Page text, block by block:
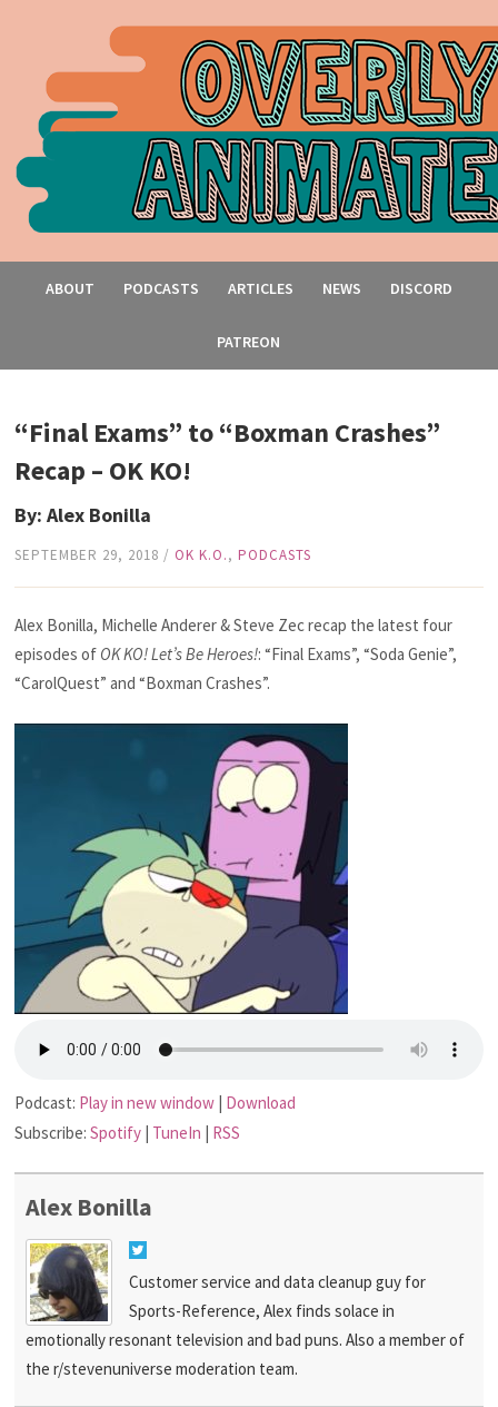
ABOUT PODCASTS ARTICLES NEWS DISCORD
PATREON
“Final Exams” to “Boxman Crashes”
Recap – OK KO!
By: Alex Bonilla
SEPTEMBER 29, 2018 / OK K.O.,PODCASTS
Alex Bonilla, Michelle Anderer & Steve Zec recap the latest four
episodes of OK KO! Let’s Be Heroes!: “Final Exams”, “Soda Genie”,
“CarolQuest” and “Boxman Crashes”.
Podcast: Play in new window | Download
Subscribe:Spotify | TuneIn | RSS
Alex Bonilla
Customer service and data cleanup guy for
Sports-Reference, Alex finds solace in
emotionally resonant television and bad puns. Also a member of
the r/stevenuniverse moderation team.